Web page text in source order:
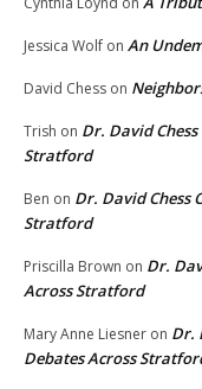
Jessica Wolf on An
David Chess on
Trish on Dr. David
Stratford
Ben on Dr. David Chess
Stratford
Priscilla Brown on Dr.
Across Stratford
Mary Anne Liesner on Dr.
Debates Across